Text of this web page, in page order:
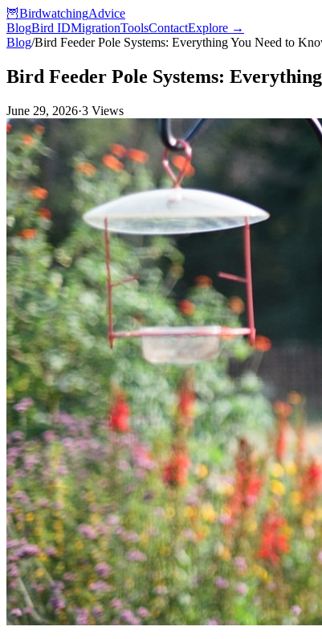
🦉BirdwatchingAdvice
BlogBird IDMigrationToolsContactExplore →
Blog/Bird Feeder Pole Systems: Everything You Need to
Bird Feeder Pole Systems:
June 29, 2026·3 Views